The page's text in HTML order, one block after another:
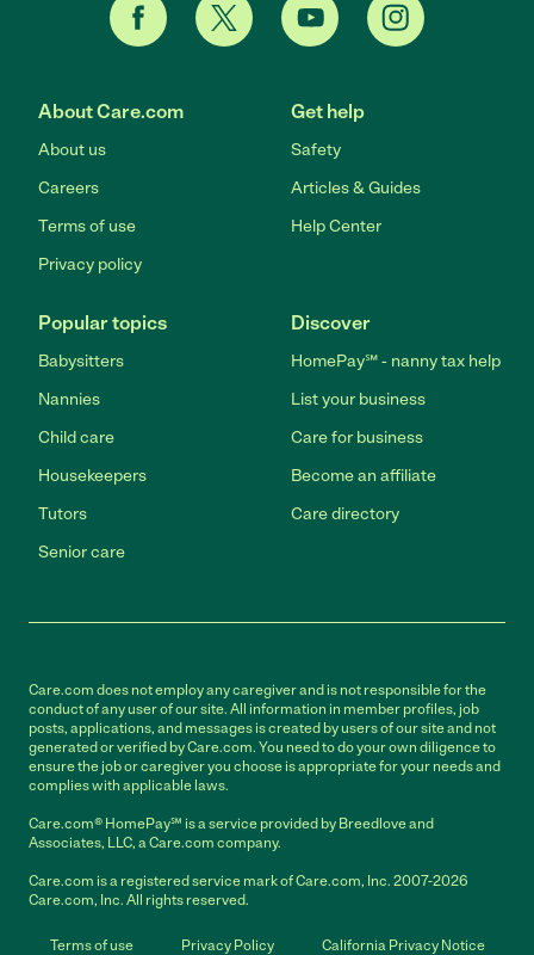
About Care.com
About us
Careers
Terms of use
Privacy policy
Get help
Safety
Articles & Guides
Help Center
Popular topics
Babysitters
Nannies
Child care
Housekeepers
Tutors
Senior care
Discover
HomePay℠ - nanny tax help
List your business
Care for business
Become an affiliate
Care directory
Care.com does not employ any caregiver and is not responsible for the
conduct of any user of our site. All information in member profiles, job
posts, applications, and messages is created by users of our site and not
generated or verified by Care.com. You need to do your own diligence to
ensure the job or caregiver you choose is appropriate for your needs and
complies with applicable laws.
Care.com® HomePay℠ is a service provided by Breedlove and
Associates, LLC, a Care.com company.
Care.com is a registered service mark of Care.com, Inc. 2007-2026
Care.com, Inc. All rights reserved.
Terms of use Privacy Policy California Privacy Notice